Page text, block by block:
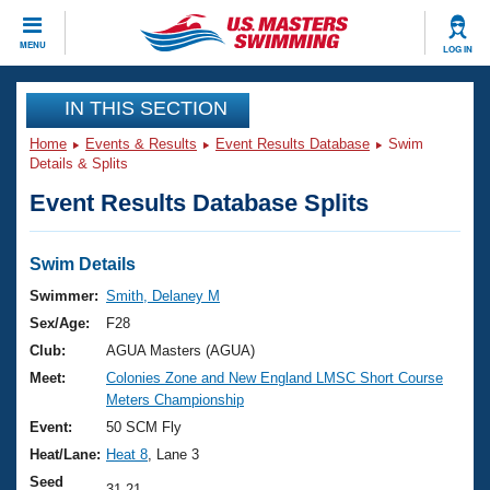
MENU LOG IN
CLOSE
Training
Workout Library
Articles And Videos
Swimming 101
Training Plans
Swimming Guides
Video Stroke Analysis
Club Finder
Events
Virtual And Fitness Events
2026 Summer Nationals
National Championships
Results And Rankings
Club Finder
Workout Library
About Us
What Is Masters Swimming?
USMS Community
Join
IN THIS SECTION
Home Events & Results Event Results Database
Swim
Details & Splits
Event Results Database Splits
Swim Details
Swimmer: Smith, Delaney M
Sex/Age:
F28
Club:
AGUA Masters (AGUA)
Meet:
Colonies Zone and New England LMSC Short Course
Meters Championship
Event:
50 SCM Fly
Heat/Lane: Heat 8 , Lane 3
Seed